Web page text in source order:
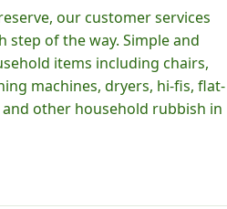
our customer services
step of the way. Simple and
items including chairs,
machines, dryers, hi-fis, flat-
and other household rubbish in